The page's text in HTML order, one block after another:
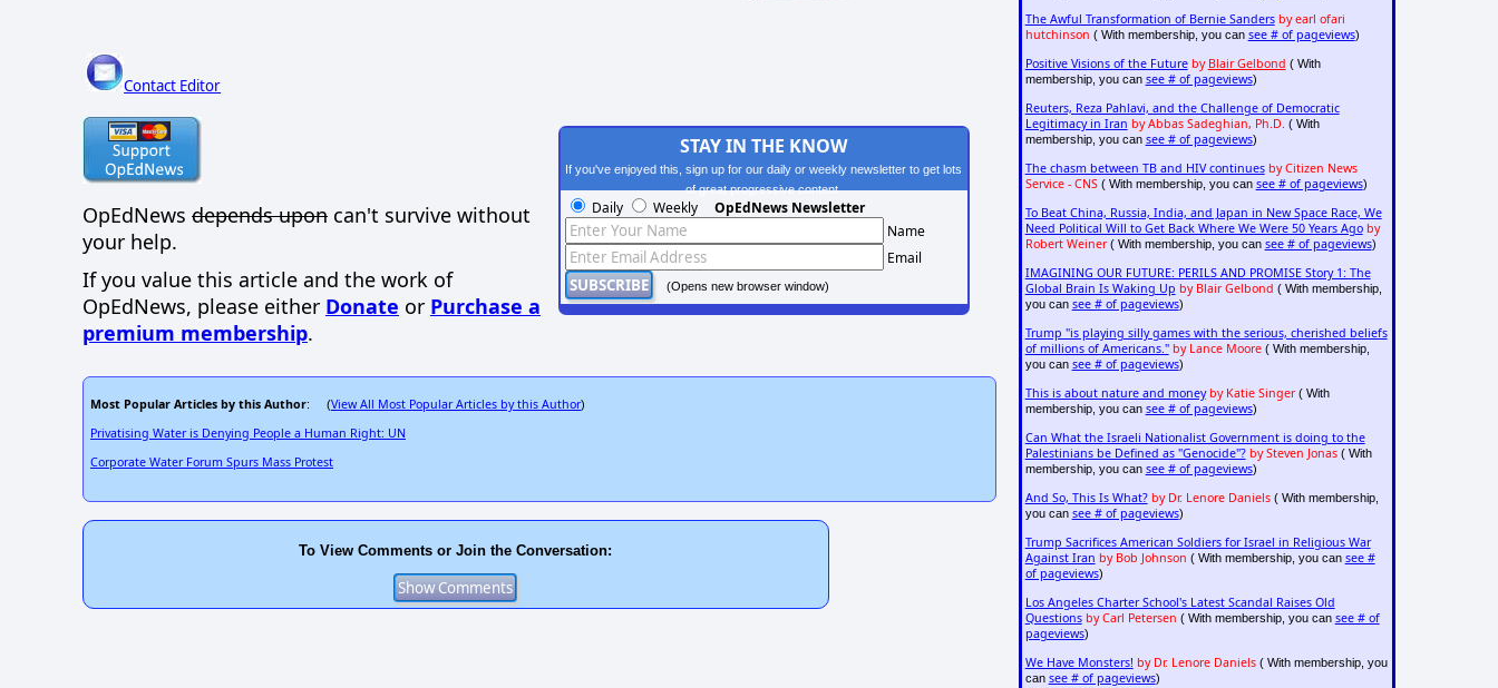
Contact Editor
OpEdNews depends upon can't survive without
your help.
If you value this article and the work of
OpEdNews, please either Donate or Purchase a
premium membership.
STAY IN THE KNOW
If you've enjoyed this, sign up for our daily or weekly newsletter to get lots
of great progressive content.
Daily Weekly OpEdNews Newsletter
Name
Email
(Opens new browser window)
Most Popular Articles by this Author: (View All Most Popular Articles by this Author)
Privatising Water is Denying People a Human Right: UN
Corporate Water Forum Spurs Mass Protest
To View Comments or Join the Conversation:
The Awful Transformation of Bernie Sanders by earl ofari
hutchinson ( With membership, you can see # of pageviews)
Positive Visions of the Future by Blair Gelbond ( With
membership, you can see # of pageviews)
Reuters, Reza Pahlavi, and the Challenge of Democratic
Legitimacy in Iran by Abbas Sadeghian, Ph.D. ( With
membership, you can see # of pageviews)
The chasm between TB and HIV continues by Citizen News
Service - CNS( With membership, you can see # of pageviews)
To Beat China, Russia, India, and Japan in New Space Race, We
Need Political Will to Get Back Where We Were 50 Years Ago by
Robert Weiner( With membership, you can see # of pageviews)
IMAGINING OUR FUTURE: PERILS AND PROMISE Story 1: The
Global Brain Is Waking Up by Blair Gelbond ( With membership,
you can see # of pageviews)
Trump "is playing silly games with the serious, cherished beliefs
of millions of Americans." by Lance Moore( With membership,
you can see # of pageviews)
This is about nature and money by Katie Singer( With
membership, you can see # of pageviews)
Can What the Israeli Nationalist Government is doing to the
Palestinians be Defined as "Genocide"? by Steven Jonas( With
membership, you can see # of pageviews)
And So, This Is What? by Dr. Lenore Daniels( With membership,
you can see # of pageviews)
Trump Sacrifices American Soldiers for Israel in Religious War
Against Iran by Bob Johnson ( With membership, you can see #
of pageviews)
Los Angeles Charter School's Latest Scandal Raises Old
Questions by Carl Petersen ( With membership, you can see # of
pageviews)
We Have Monsters! by Dr. Lenore Daniels( With membership, you
can see # of pageviews)